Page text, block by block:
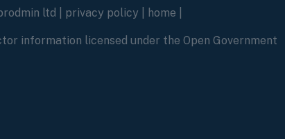
ltd | privacy policy home
information licensed under the Open Government